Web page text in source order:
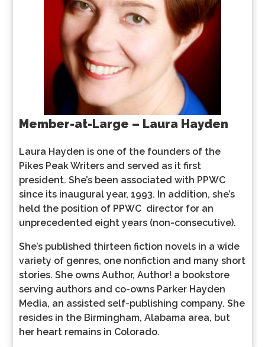
Member-at-Large – Laura Hayden
Laura Hayden is one of the founders of the
Pikes Peak Writers and served as it first
president. She’s been associated with PPWC
since its inaugural year, 1993. In addition, she’s
held the position of PPWC director for an
unprecedented eight years (non-consecutive).
She’s published thirteen fiction novels in a wide
variety of genres, one nonfiction and many short
stories. She owns Author, Author! a bookstore
serving authors and co-owns Parker Hayden
Media, an assisted self-publishing company. She
resides in the Birmingham, Alabama area, but
her heart remains in Colorado.